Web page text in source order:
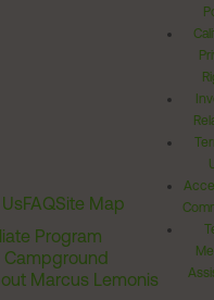
FAQSite Map
Program
Campground
Marcus Lemonis